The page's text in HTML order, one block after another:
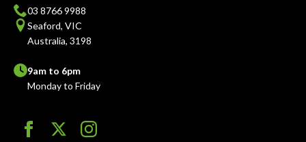
03 8766 9988
Seaford, VIC
Australia, 3198
9am to 6pm
Monday to Friday